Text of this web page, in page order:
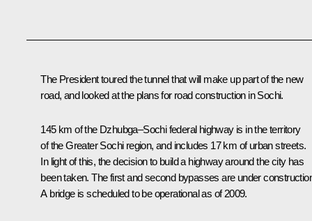
The President toured the tunnel that will make up part of the new
road, and looked at the plans for road construction in Sochi.
145 km of the Dzhubga–Sochi federal highway is in the territory
of the Greater Sochi region, and includes 17 km of urban streets.
In light of this, the decision to build a highway around the city has
been taken. The first and second bypasses are under
A bridge is scheduled to be operational as of 2009.